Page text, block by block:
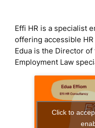
Effi HR is a specialist
offering accessible
Edua is the Director of
Employment Law
Click to